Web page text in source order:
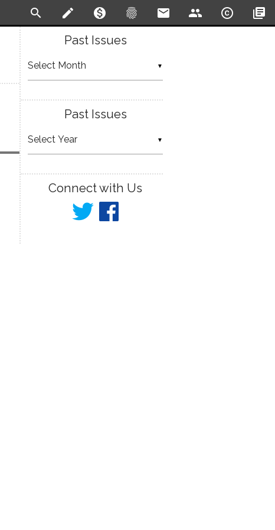
search create monetization_on fingerprint email people copyright library_books
Past Issues
▼
Past Issues
▼
Connect with Us